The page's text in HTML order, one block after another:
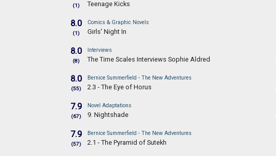
(1) Teenage Kicks
8.0
(1)
Comics & Graphic Novels
Girls' Night In
8.0
(8)
Interviews
The Time Scales Interviews Sophie Aldred
8.0
(55)
Bernice Summerfield - The New Adventures
2.3 - The Eye of Horus
7.9
(67)
Novel Adaptations
9. Nightshade
7.9
(57)
Bernice Summerfield - The New Adventures
2.1 - The Pyramid of Sutekh